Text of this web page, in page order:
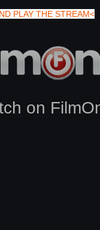
PLAY THE STREAM<